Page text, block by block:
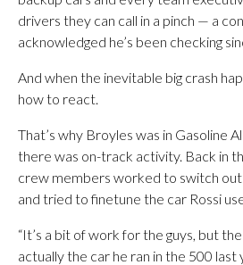
drivers they can call in a pinch — a
acknowledged he’s been checking
And when the inevitable big crash
how to react.
That’s why Broyles was in Gasoline
there was on-track activity. Back in
crew members worked to switch
and tried to finetune the car Rossi
“It’s a bit of work for the guys, but the
actually the car he ran in the 500 last